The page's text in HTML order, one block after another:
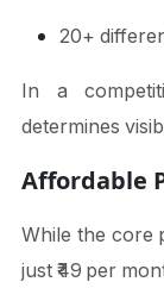
20+
In a
determines
Affordable
While the core
just ₹49 per